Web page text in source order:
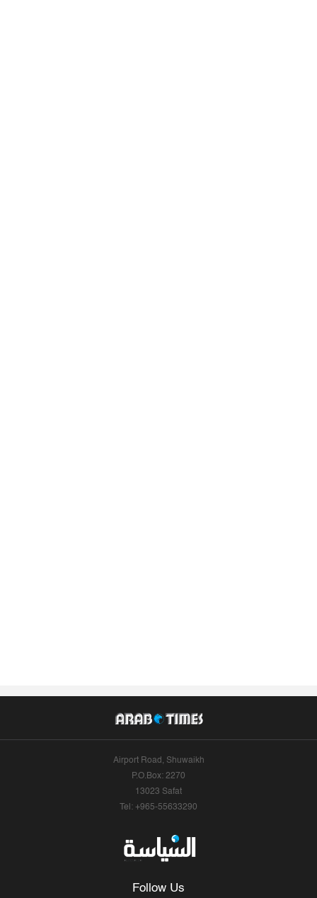
Airport Road, Shuwaikh
P.O.Box: 2270
13023 Safat
Tel: +965-55633290
Follow Us